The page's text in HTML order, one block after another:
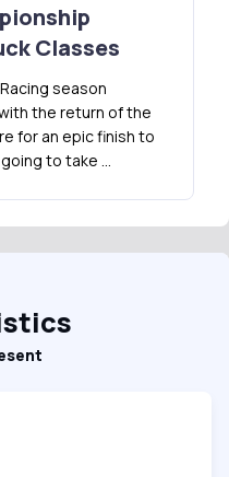
Classes
season
the return of the
for an epic finish to
to take …